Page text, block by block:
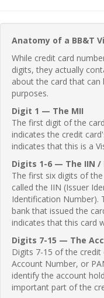
Anatomy of a BB&T
While credit card
digits, they actually
about the card that can
purposes.
Digit 1 — The MII
The first digit of the
indicates the credit
indicates that this is a
Digits 1-6 — The IIN /
The first six digits of
called the IIN (Issuer
Identification Number).
bank that issued the
indicates that this card
Digits 7-15 — The
Digits 7-15 of the
Account Number, or
identify the account
important part of the